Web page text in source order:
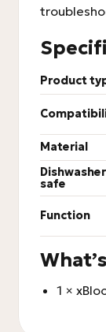
Product
Material
Dishwasher
safe
Function
1 ×